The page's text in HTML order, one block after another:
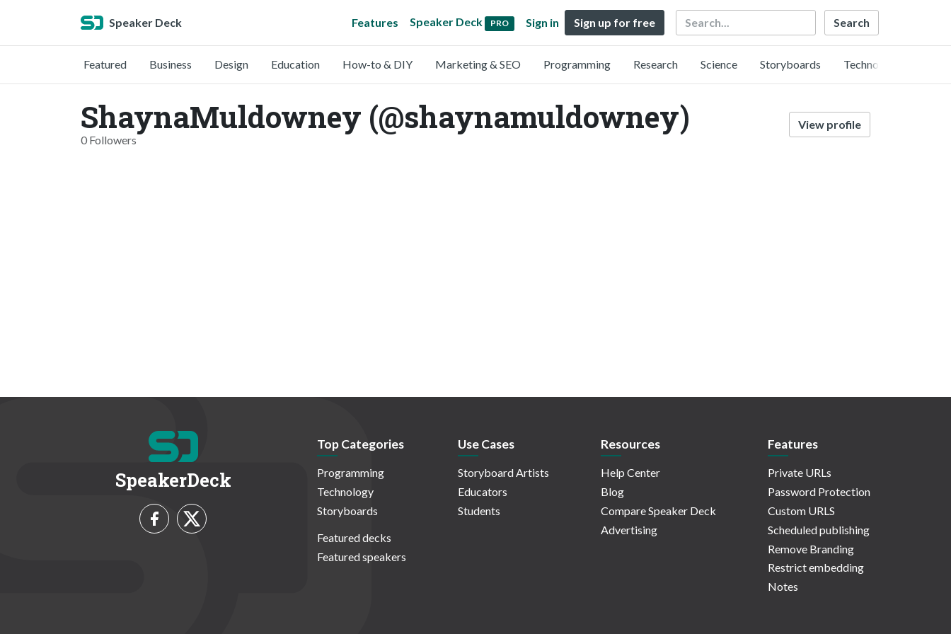
Speaker Deck Features Speaker Deck PRO Sign in Sign up for free Search
Featured Business Design Education How-to & DIY Marketing & SEO Programming Research Science Storyboards Technology
ShaynaMuldowney (@shaynamuldowney)
0 Followers
View profile
SpeakerDeck
Top Categories
Programming
Technology
Storyboards
Featured decks
Featured speakers
Use Cases
Storyboard Artists
Educators
Students
Resources
Help Center
Blog
Compare Speaker Deck
Advertising
Features
Private URLs
Password Protection
Custom URLS
Scheduled publishing
Remove Branding
Restrict embedding
Notes